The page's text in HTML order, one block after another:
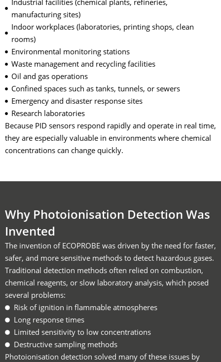
Industrial facilities (chemical plants, refineries,
manufacturing sites)
Indoor workplaces (laboratories, printing shops, clean
rooms)
Environmental monitoring stations
Waste management and recycling facilities
Oil and gas operations
Confined spaces such as tanks, tunnels, or sewers
Emergency and disaster response sites
Research laboratories
Because PID sensors respond rapidly and operate in real time,
they are especially valuable in environments where chemical
concentrations can change quickly.
Why Photoionisation Detection Was
Invented
The invention of ECOPROBE was driven by the need for faster,
safer, and more sensitive methods to detect hazardous gases.
Traditional detection methods often relied on combustion,
chemical reagents, or slow laboratory analysis, which posed
several problems:
Risk of ignition in flammable atmospheres
Long response times
Limited sensitivity to low concentrations
Destructive sampling methods
Photoionisation detection solved many of these issues by